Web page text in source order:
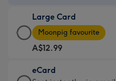
A$9.99
-
For
the
little
messages
Large Card
Large
Card
-
A$12.99
-
Moonpig favourite
A$12.99
eCard